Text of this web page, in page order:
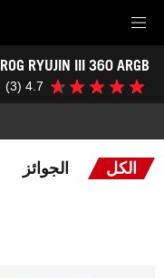
Accessibility links
تخطي إلى المحتوى
مساعدة الوصول
تخطي إلى القائمة
تذييل ASUS
ROG RYUJIN III 360 ARGB
الجوائز
4.7
(3)
4.7
من
نجوم.
مراجعة
المميزات
الكل الجوائز